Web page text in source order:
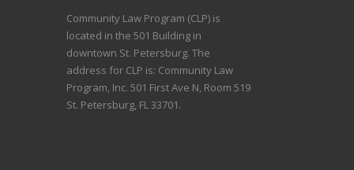
Community Law Program (CLP) is
located in the 501 Building in
downtown St. Petersburg. The
address for CLP is: Community Law
Program, Inc. 501 First Ave N, Room 519
St. Petersburg, FL 33701.